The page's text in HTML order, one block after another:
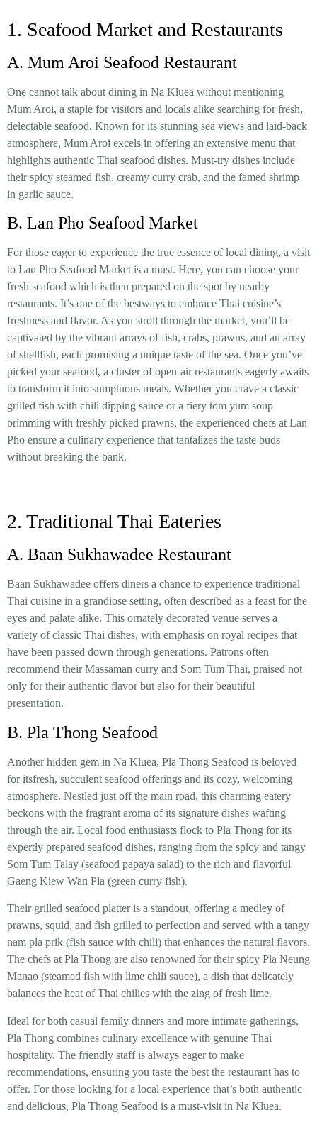
1. Seafood Market and Restaurants
A. Mum Aroi Seafood Restaurant
One cannot talk about dining in Na Kluea without mentioning
Mum Aroi, a staple for visitors and locals alike searching for fresh,
delectable seafood. Known for its stunning sea views and laid-back
atmosphere, Mum Aroi excels in offering an extensive menu that
highlights authentic Thai seafood dishes. Must-try dishes include
their spicy steamed fish, creamy curry crab, and the famed shrimp
in garlic sauce.
B. Lan Pho Seafood Market
For those eager to experience the true essence of local dining, a visit
to Lan Pho Seafood Market is a must. Here, you can choose your
fresh seafood which is then prepared on the spot by nearby
restaurants. It’s one of the bestways to embrace Thai cuisine’s
freshness and flavor. As you stroll through the market, you’ll be
captivated by the vibrant arrays of fish, crabs, prawns, and an array
of shellfish, each promising a unique taste of the sea. Once you’ve
picked your seafood, a cluster of open-air restaurants eagerly awaits
to transform it into sumptuous meals. Whether you crave a classic
grilled fish with chili dipping sauce or a fiery tom yum soup
brimming with freshly picked prawns, the experienced chefs at Lan
Pho ensure a culinary experience that tantalizes the taste buds
without breaking the bank.
2. Traditional Thai Eateries
A. Baan Sukhawadee Restaurant
Baan Sukhawadee offers diners a chance to experience traditional
Thai cuisine in a grandiose setting, often described as a feast for the
eyes and palate alike. This ornately decorated venue serves a
variety of classic Thai dishes, with emphasis on royal recipes that
have been passed down through generations. Patrons often
recommend their Massaman curry and Som Tum Thai, praised not
only for their authentic flavor but also for their beautiful
presentation.
B. Pla Thong Seafood
Another hidden gem in Na Kluea, Pla Thong Seafood is beloved
for itsfresh, succulent seafood offerings and its cozy, welcoming
atmosphere. Nestled just off the main road, this charming eatery
beckons with the fragrant aroma of its signature dishes wafting
through the air. Local food enthusiasts flock to Pla Thong for its
expertly prepared seafood dishes, ranging from the spicy and tangy
Som Tum Talay (seafood papaya salad) to the rich and flavorful
Gaeng Kiew Wan Pla (green curry fish).
Their grilled seafood platter is a standout, offering a medley of
prawns, squid, and fish grilled to perfection and served with a tangy
nam pla prik (fish sauce with chili) that enhances the natural flavors.
The chefs at Pla Thong are also renowned for their spicy Pla Neung
Manao (steamed fish with lime chili sauce), a dish that delicately
balances the heat of Thai chilies with the zing of fresh lime.
Ideal for both casual family dinners and more intimate gatherings,
Pla Thong combines culinary excellence with genuine Thai
hospitality. The friendly staff is always eager to make
recommendations, ensuring you taste the best the restaurant has to
offer. For those looking for a local experience that’s both authentic
and delicious, Pla Thong Seafood is a must-visit in Na Kluea.